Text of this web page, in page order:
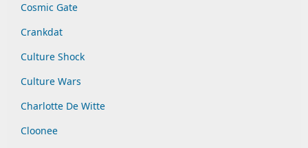
Cosmic Gate
Crankdat
Culture Shock
Culture Wars
Charlotte De Witte
Cloonee